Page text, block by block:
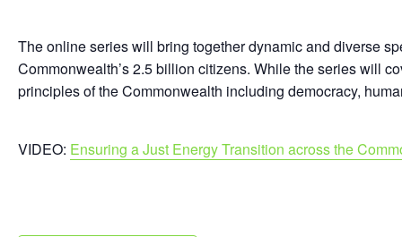
The online series will bring together dynamic and diverse
Commonwealth’s 2.5 billion citizens. While the series will
principles of the Commonwealth including democracy,
VIDEO: Ensuring a Just Energy Transition across the